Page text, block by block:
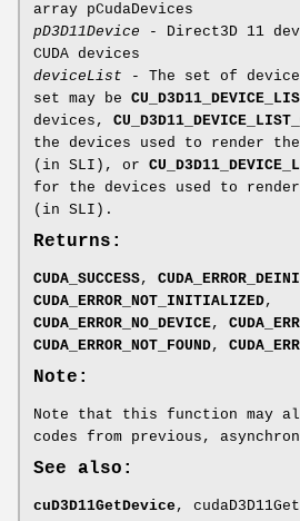
array pCudaDevices
pD3D11Device - Direct3D 11
CUDA devices
deviceList - The set of
set may be
devices,
the devices used to render
(in SLI), or
for the devices used to
(in SLI).
Returns:
CUDA_SUCCESS,
CUDA_ERROR_NOT_INITIALIZED,
CUDA_ERROR_NO_DEVICE,
CUDA_ERROR_NOT_FOUND,
Note:
Note that this function may
codes from previous,
See also:
cuD3D11GetDevice ,